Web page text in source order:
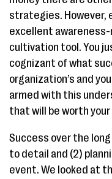
strategies. However,
excellent awareness-
cultivation tool. You
cognizant of what
organization’s and
armed with this
that will be worth your
Success over the
to detail and (2)
event. We looked at